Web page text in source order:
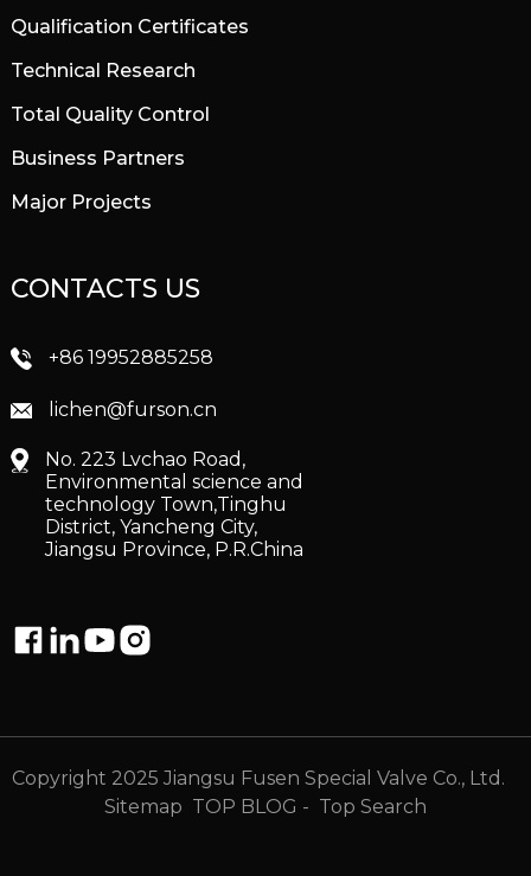
Qualification Certificates
Technical Research
Total Quality Control
Business Partners
Major Projects
CONTACTS US
+86 19952885258
lichen@furson.cn
No. 223 Lvchao Road,
Environmental science and
technology Town,Tinghu
District, Yancheng City,
Jiangsu Province, P.R.China
Copyright 2025 Jiangsu Fusen Special Valve Co., Ltd.
Sitemap TOP BLOG - Top Search